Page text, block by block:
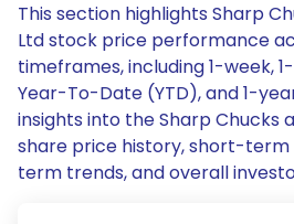
This section highlights Sharp
Ltd stock price performance
timeframes, including 1-week,
Year-To-Date (YTD), and 1-
insights into the Sharp Chucks
share price history, short-
term trends, and overall